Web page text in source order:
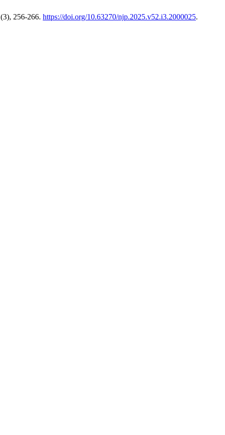
(3), 256-266. https://doi.org/10.63270/njp.2025.v52.i3.2000025.